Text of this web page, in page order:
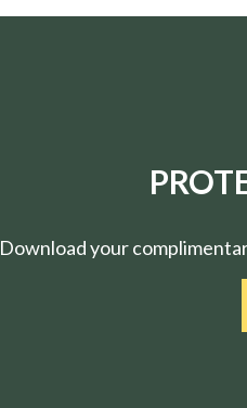
Download your